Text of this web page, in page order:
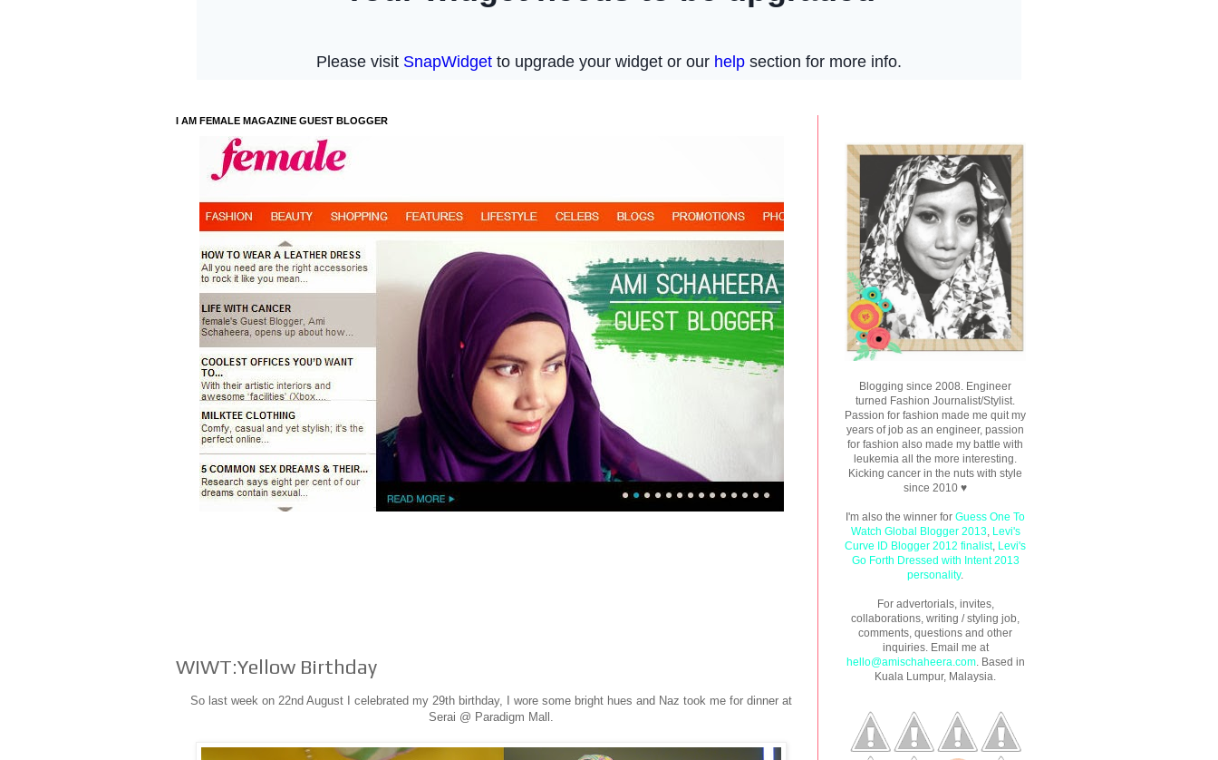
I AM FEMALE MAGAZINE GUEST BLOGGER
WIWT:Yellow Birthday
So last week on 22nd August I celebrated my 29th birthday, I wore some bright hues and Naz took me for dinner at
Serai @ Paradigm Mall.
Blogging since 2008. Engineer
turned Fashion Journalist/Stylist.
Passion for fashion made me quit my
years of job as an engineer, passion
for fashion also made my battle with
leukemia all the more interesting.
Kicking cancer in the nuts with style
since 2010 ♥
I'm also the winner for Guess One To
Watch Global Blogger 2013, Levi's
Curve ID Blogger 2012 finalist, Levi's
Go Forth Dressed with Intent 2013
personality.
For advertorials, invites,
collaborations, writing / styling job,
comments, questions and other
inquiries. Email me at
hello@amischaheera.com. Based in
Kuala Lumpur, Malaysia.